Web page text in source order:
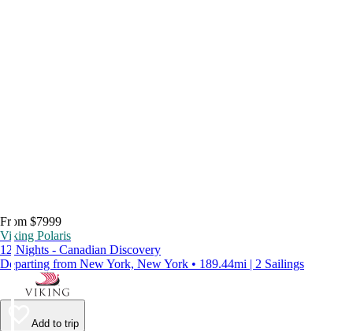
From $7999
Viking Polaris
12 Nights - Canadian Discovery
Departing from New York, New York • 189.44mi | 2 Sailings
Add to trip